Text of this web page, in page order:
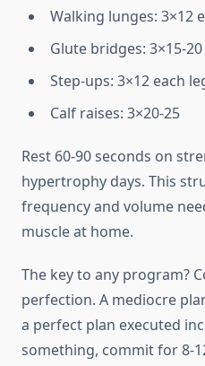
Walking lunges: 3×12
Glute bridges: 3×15-20
Step-ups: 3×12 each
Calf raises: 3×20-25
Rest 60-90 seconds on
hypertrophy days. This
frequency and volume
muscle at home.
The key to any program?
perfection. A mediocre
a perfect plan executed
something, commit for 8-